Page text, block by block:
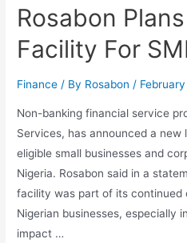
Rosabon
Facility For
Finance / By Rosabon /
Non-banking financial service
Services, has announced a
eligible small businesses and
Nigeria. Rosabon said in a
facility was part of its continued
Nigerian businesses, especially
impact …